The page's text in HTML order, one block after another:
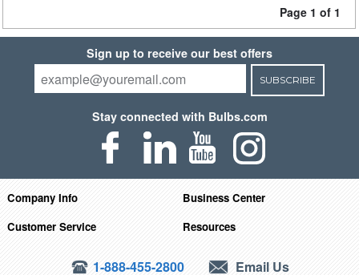
Page 1 of 1
Sign up to receive our best offers
SUBSCRIBE
Stay connected with Bulbs.com
Company Info
Business Center
Customer Service
Resources
1-888-455-2800 Email Us